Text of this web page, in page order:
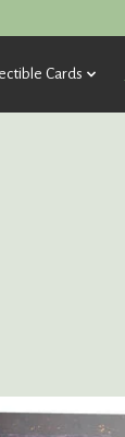
Cards